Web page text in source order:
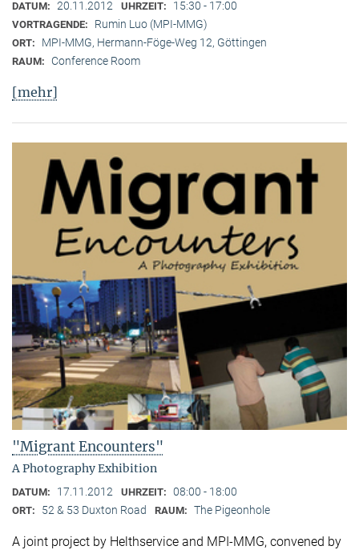
DATUM: 20.11.2012 UHRZEIT: 15:30 - 17:00
VORTRAGENDE: Rumin Luo (MPI-MMG)
ORT: MPI-MMG, Hermann-Föge-Weg 12, Göttingen
RAUM: Conference Room
[mehr]
"Migrant Encounters"
A Photography Exhibition
DATUM: 17.11.2012 UHRZEIT: 08:00 - 18:00
ORT: 52 & 53 Duxton Road RAUM: The Pigeonhole
A joint project by Helthservice and MPI-MMG, convened by